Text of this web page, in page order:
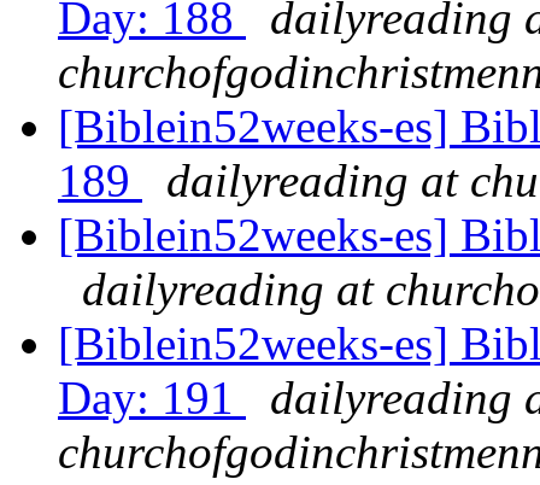
Day: 188
dailyreading
[Biblein52weeks-es]
189
dailyreading at
[Biblein52weeks-es]
dailyreading at
[Biblein52weeks-es]
Day: 191
dailyreading